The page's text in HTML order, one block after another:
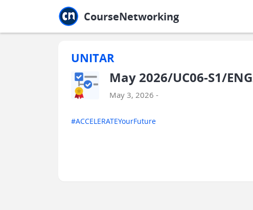
CourseNetworking
UNITAR
May 2026/UC06-S1/
May 3, 2026 -
#ACCELERATEYourFuture